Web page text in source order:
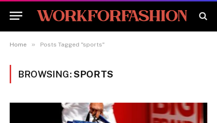
Home » Posts Tagged "sports"
BROWSING:SPORTS